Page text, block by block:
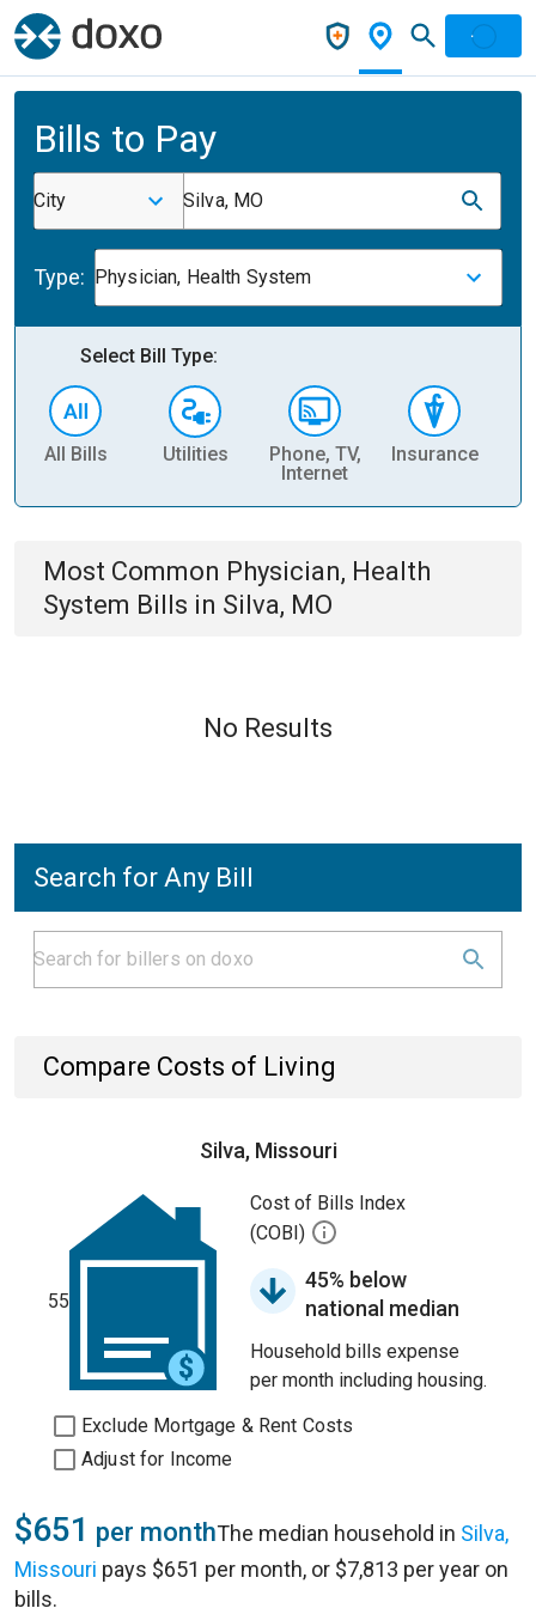
Bills to Pay
City Silva, MO
Type: Physician, Health System
Select Bill Type:
All Bills Utilities
Phone, TV,
Internet
Insurance
Most Common Physician, Health
System Bills in Silva, MO
No Results
Search for Any Bill
Compare Costs of Living
Silva, Missouri
55
Cost of Bills Index
(COBI)
45% below
national median
Household bills expense
per month including housing.
Exclude Mortgage & Rent Costs
Adjust for Income
$651 per monthThe median household in Silva,
Missouri pays $651 per month, or $7,813 per year on
bills.